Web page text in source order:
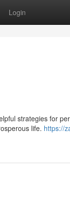
Login
strategies for
life. https://